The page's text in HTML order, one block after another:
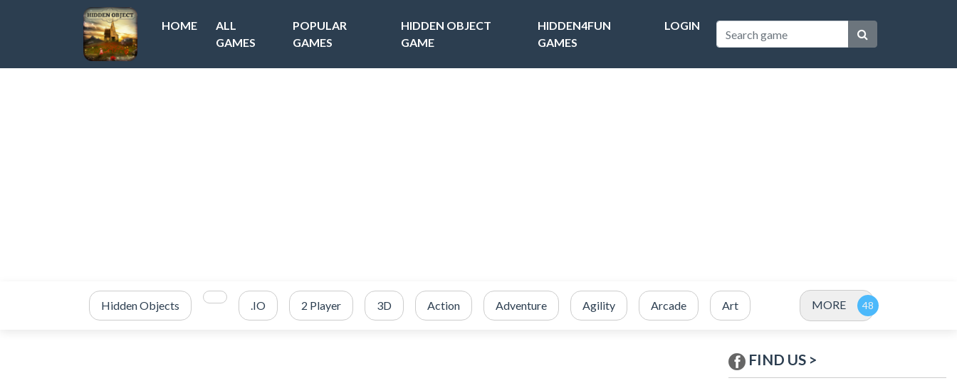
HOME
ALL
GAMES
POPULAR
GAMES
HIDDEN OBJECT
GAME
HIDDEN4FUN
GAMES
LOGIN
Hidden Objects .IO 2 Player 3D Action Adventure Agility Arcade Art MORE
FIND US >